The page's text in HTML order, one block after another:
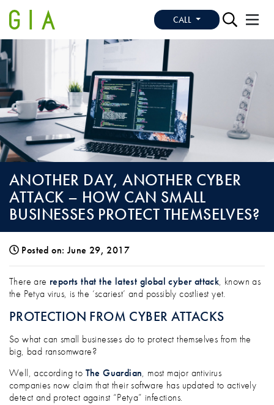
CALL
ANOTHER DAY, ANOTHER CYBER
ATTACK – HOW CAN SMALL
BUSINESSES PROTECT THEMSELVES?
Posted on: June 29, 2017
ANOTHER DAY, ANOTHER CYBER
There are reports that the latest global cyber attack, known as
the Petya virus, is the ‘scariest’ and possibly costliest yet.
PROTECTION FROM CYBER ATTACKS
So what can small businesses do to protect themselves from the
big, bad ransomware?
Well, according to The Guardian, most major antivirus
companies now claim that their software has updated to actively
detect and protect against “Petya” infections.